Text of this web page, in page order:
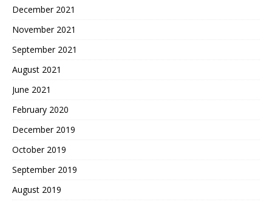
December 2021
November 2021
September 2021
August 2021
June 2021
February 2020
December 2019
October 2019
September 2019
August 2019